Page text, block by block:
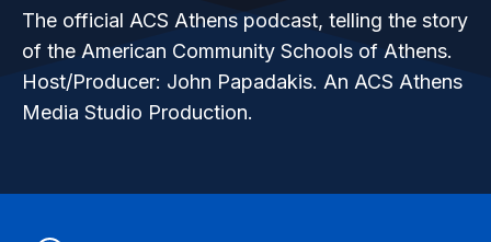
The official ACS Athens podcast, telling the story
of the American Community Schools of Athens.
Host/Producer: John Papadakis. An ACS Athens
Media Studio Production.